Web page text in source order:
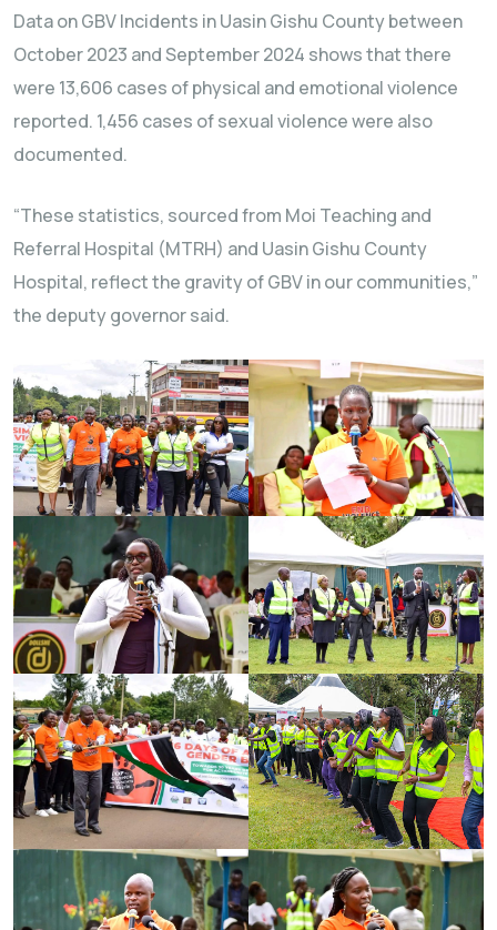
Data on GBV Incidents in Uasin Gishu County between
October 2023 and September 2024 shows that there
were 13,606 cases of physical and emotional violence
reported. 1,456 cases of sexual violence were also
documented.
“These statistics, sourced from Moi Teaching and
Referral Hospital (MTRH) and Uasin Gishu County
Hospital, reflect the gravity of GBV in our communities,”
the deputy governor said.